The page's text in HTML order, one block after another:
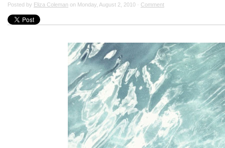
Posted by Eliza Coleman on Monday, August 2, 2010 · Comment